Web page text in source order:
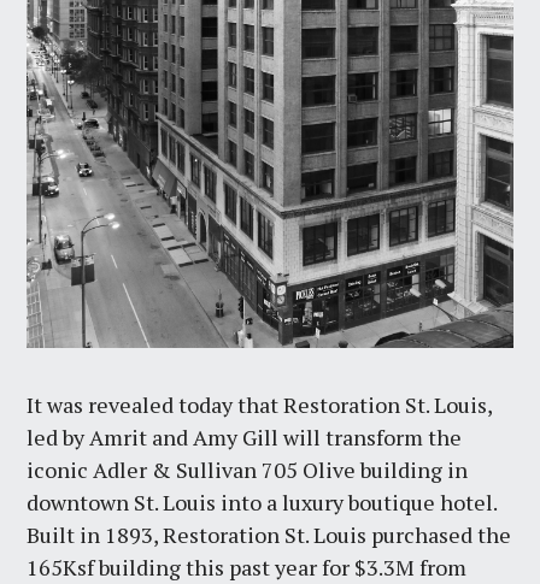
It was revealed today that Restoration St. Louis,
led by Amrit and Amy Gill will transform the
iconic Adler & Sullivan 705 Olive building in
downtown St. Louis into a luxury boutique hotel.
Built in 1893, Restoration St. Louis purchased the
165Ksf building this past year for $3.3M from